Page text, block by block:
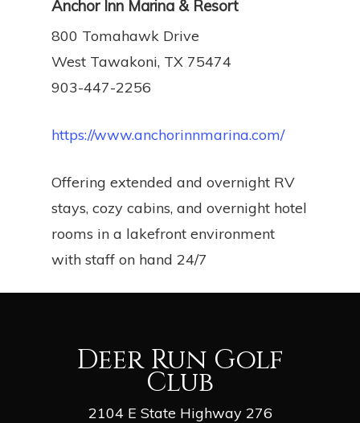
Anchor Inn Marina & Resort
800 Tomahawk Drive
West Tawakoni, TX 75474
903-447-2256
https://www.anchorinnmarina.com/
Offering extended and overnight RV
stays, cozy cabins, and overnight hotel
rooms in a lakefront environment
with staff on hand 24/7
Deer Run Golf
Club
2104 E State Highway 276